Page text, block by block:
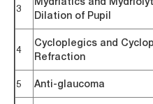
3
Dilation of Pupil
4
Cycloplegics and
Refraction
5 Anti-glaucoma